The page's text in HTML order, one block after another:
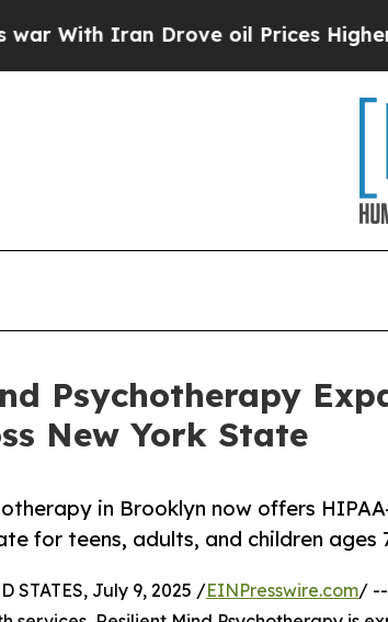
oil Prices Higher, Trump
Psychotherapy
New York State
in Brooklyn now offers
for teens, adults, and children ages
STATES, July 9, 2025 /EINPresswire.com/ --